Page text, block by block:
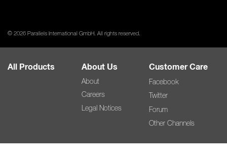
© 2026 Parallels International GmbH. All rights reserved.
All Products About Us
About
Careers
Legal Notices
Customer Care
Facebook
Twitter
Forum
Other Channels